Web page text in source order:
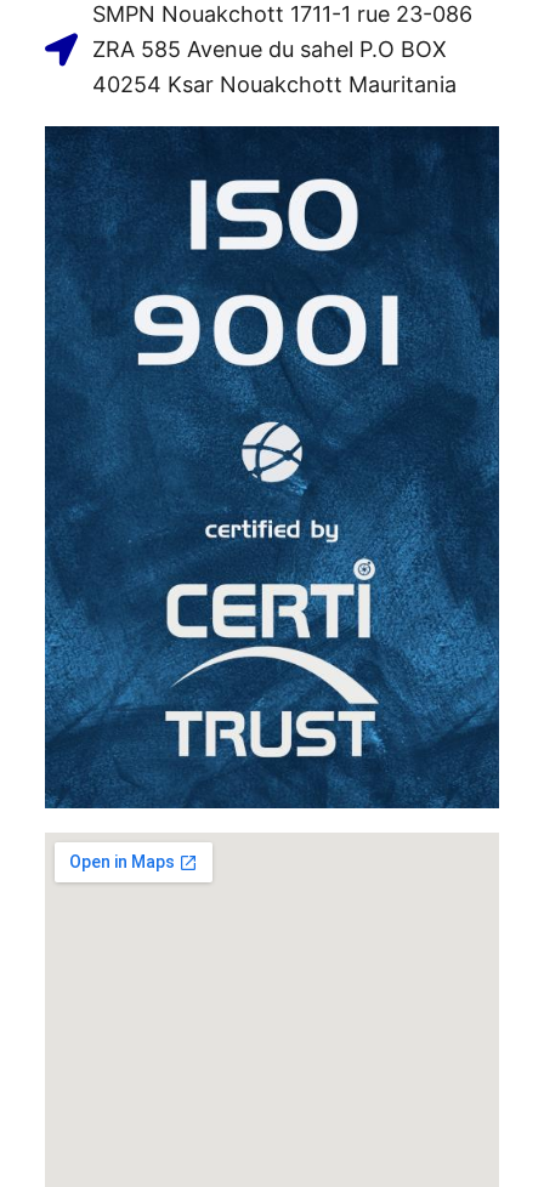
SMPN Nouakchott 1711-1 rue 23-086
ZRA 585 Avenue du sahel P.O BOX
40254 Ksar Nouakchott Mauritania